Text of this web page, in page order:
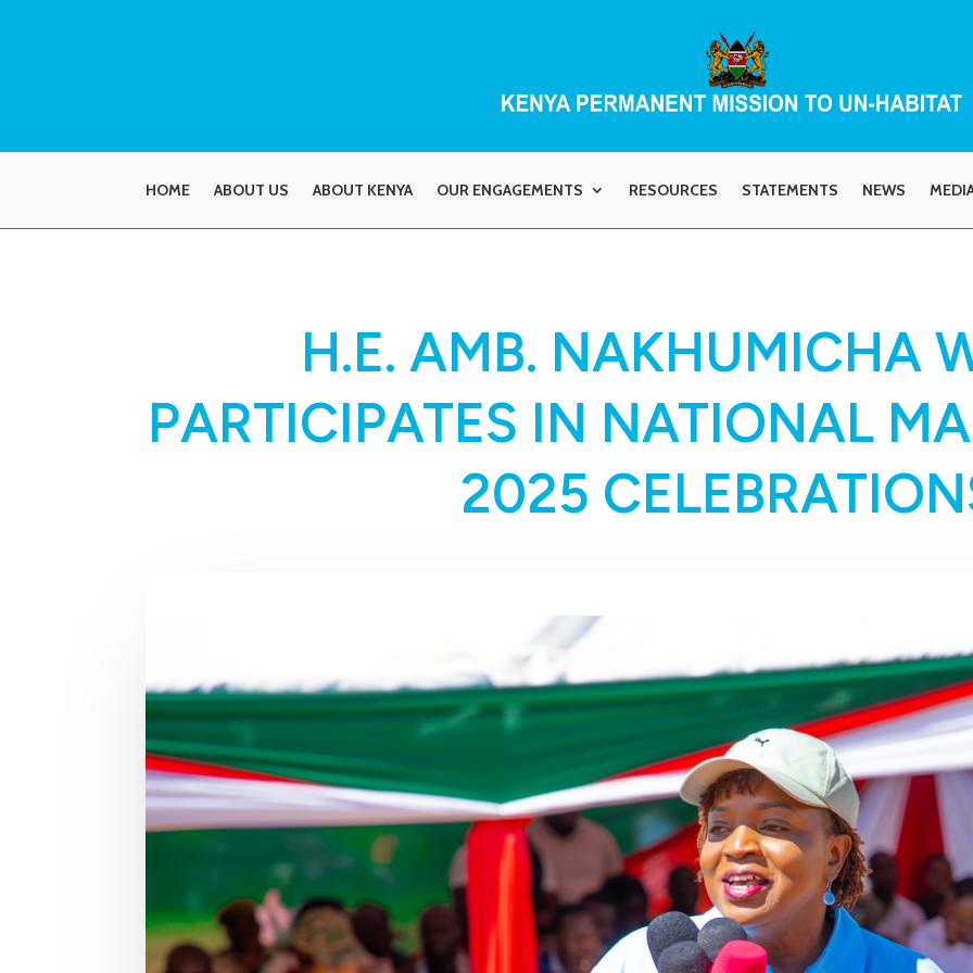
HOME ABOUT US ABOUT KENYA OUR ENGAGEMENTS RESOURCES STATEMENTS NEWS
H.E. AMB. NAKHUMICHA
PARTICIPATES IN NATIONAL
2025